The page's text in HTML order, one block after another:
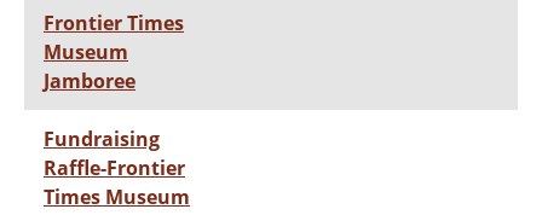
Frontier Times
Museum
Jamboree
Fundraising
Raffle-Frontier
Times Museum